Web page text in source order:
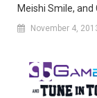
Meishi Smile,
November 4,